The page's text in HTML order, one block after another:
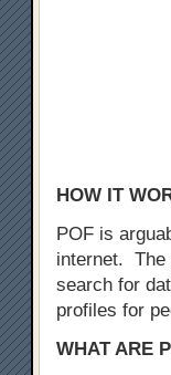
HOW IT
POF is
internet. The
search for
profiles for
WHAT ARE